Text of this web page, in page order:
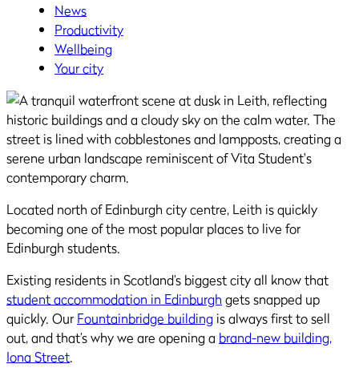
News
Productivity
Wellbeing
Your city
Located north of Edinburgh city centre, Leith is quickly
becoming one of the most popular places to live for
Edinburgh students.
Existing residents in Scotland’s biggest city all know that
student accommodation in Edinburgh gets snapped up
quickly. Our Fountainbridge building is always first to sell
out, and that’s why we are opening a brand-new building,
Iona Street.